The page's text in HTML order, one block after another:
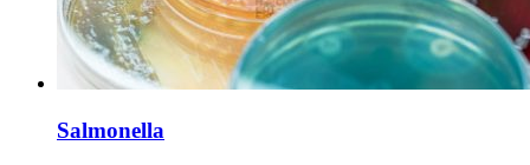
Salmonella